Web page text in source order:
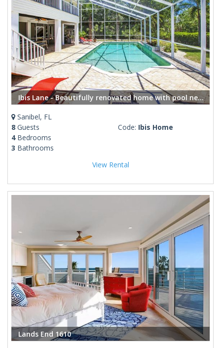
Ibis Lane - Beautifully renovated home with pool near shops and restaurants
Sanibel, FL
8 Guests
4Bedrooms
3 Bathrooms
Code: Ibis Home
View Rental
Lands End 1610